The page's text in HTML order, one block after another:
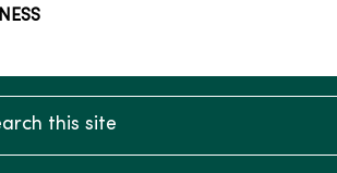
this site